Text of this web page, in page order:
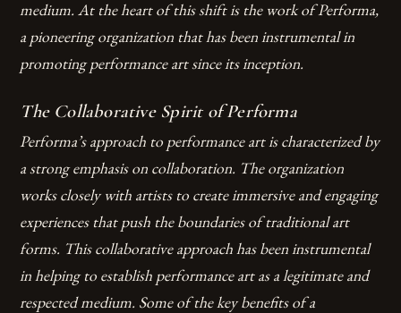
medium. At the heart of this shift is the work of Performa,
a pioneering organization that has been instrumental in
promoting performance art since its inception.
The Collaborative Spirit of Performa
Performa’s approach to performance art is characterized by
a strong emphasis on collaboration. The organization
works closely with artists to create immersive and engaging
experiences that push the boundaries of traditional art
forms. This collaborative approach has been instrumental
in helping to establish performance art as a legitimate and
respected medium. Some of the key benefits of a